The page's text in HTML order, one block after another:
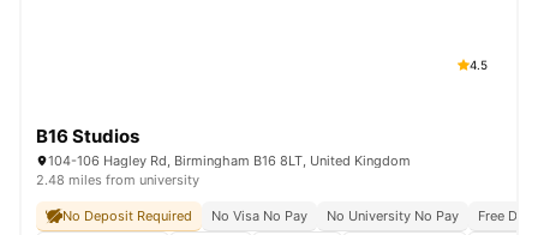
4.5
B16 Studios
104-106 Hagley Rd, Birmingham B16 8LT, United Kingdom
2.48 miles from university
No Deposit Required No Visa No Pay No University No Pay
Free